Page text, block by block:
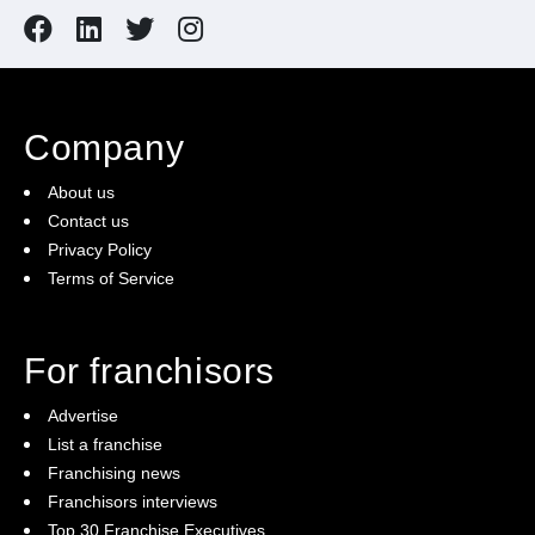
all furnitures & fixtures. Take advantage of this
Company
About us
Contact us
Privacy Policy
Terms of Service
For franchisors
Advertise
List a franchise
Franchising news
Franchisors interviews
Top 30 Franchise Executives